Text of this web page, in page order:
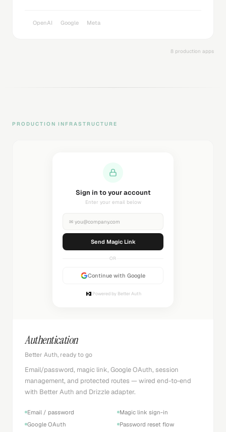
OpenAI Google Meta
8 production apps
PRODUCTION INFRASTRUCTURE
Sending magic link...
Check your inbox
✉ you@company.com
Sending...
OR
Continue with Google
Powered by Better Auth
Authentication
Better Auth, ready to go
Email/password, magic link, Google OAuth, session
management, and protected routes — wired end-to-end
with Better Auth and Drizzle adapter.
Email / password
Magic link sign-in
Google OAuth
Password reset flow